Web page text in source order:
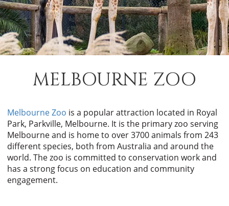
MELBOURNE ZOO
Melbourne Zoo is a popular attraction located in Royal
Park, Parkville, Melbourne. It is the primary zoo serving
Melbourne and is home to over 3700 animals from 243
different species, both from Australia and around the
world. The zoo is committed to conservation work and
has a strong focus on education and community
engagement.